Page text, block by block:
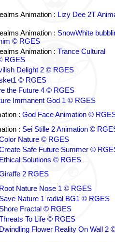
Animation : Lizy Dee 2T
Animation : SnowWhite
© RGES
Animation : Trance Cultural
RGES
Delight 2 © RGES
© RGES
the Future 4 © RGES
Immanent God 1 © RGES
: God Face Animation ©
: Sei Stille 2 Animation ©
Nature © RGES
Safe Future Summer ©
Ethical Solutions © RGES
2 RGES
Root Nature Nose 1 © RGES
Save Nature 1 radial BG1 © RGES
Shore Fractal © RGES
To Life © RGES
Dwindling Flower Reality On Wall 2